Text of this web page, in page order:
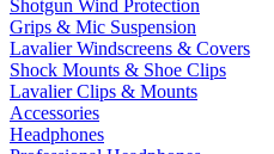
Shotgun Wind Protection
Grips & Mic Suspension
Lavalier Windscreens & Covers
Shock Mounts & Shoe Clips
Lavalier Clips & Mounts
Accessories
Headphones